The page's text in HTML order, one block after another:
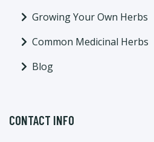
Growing Your Own Herbs
Common Medicinal Herbs
Blog
CONTACT INFO